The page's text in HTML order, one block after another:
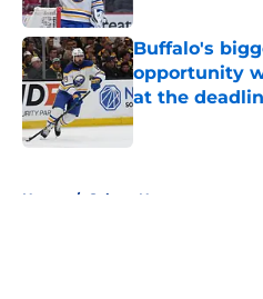
Buffalo's
opportunity
at the
Published by on
Home / Sabres News